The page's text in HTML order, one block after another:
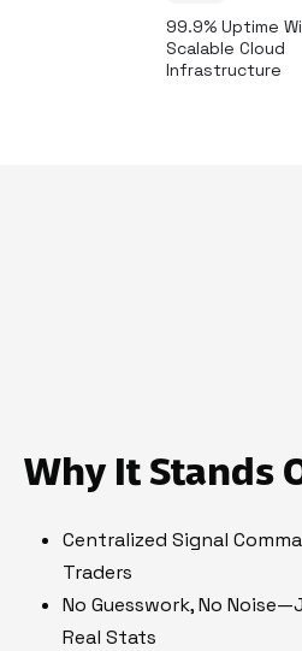
99.9% Uptime
Scalable Cloud
Infrastructure
Why It Stands
Centralized Signal
Traders
No Guesswork, No
Real Stats